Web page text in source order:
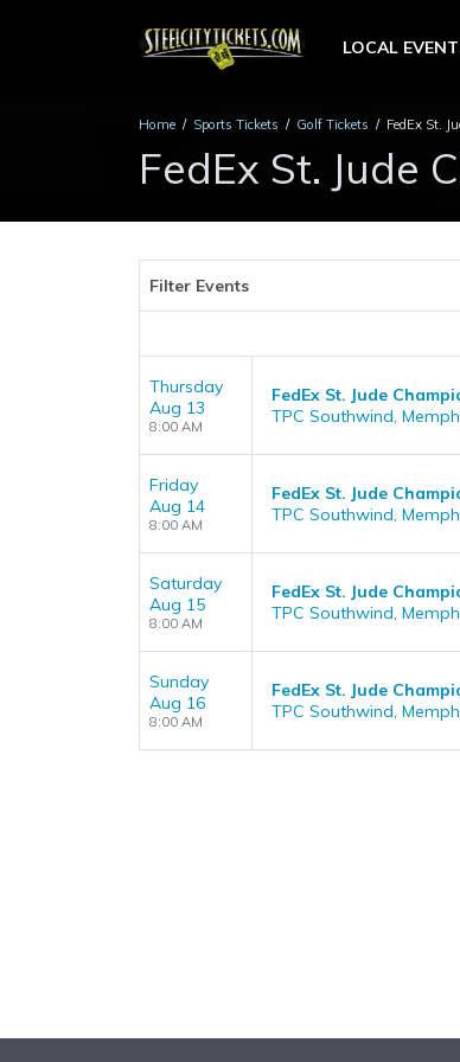
LOCAL
Home Sports Tickets Golf Tickets FedEx St.
FedEx St. Jude
Filter Events
Thursday
Aug 13
8:00 AM
FedEx St. Jude
TPC Southwind,
Friday
Aug 14
8:00 AM
FedEx St. Jude
TPC Southwind,
Saturday
Aug 15
8:00 AM
FedEx St. Jude
TPC Southwind,
Sunday
Aug 16
8:00 AM
FedEx St. Jude
TPC Southwind,